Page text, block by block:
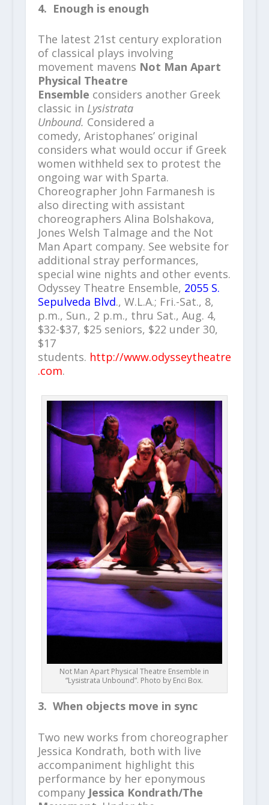
4. Enough is enough
The latest 21st century exploration
of classical plays involving
movement mavens Not Man Apart
Physical Theatre
Ensemble considers another Greek
classic in Lysistrata
Unbound. Considered a
comedy, Aristophanes’ original
considers what would occur if Greek
women withheld sex to protest the
ongoing war with Sparta.
Choreographer John Farmanesh is
also directing with assistant
choreographers Alina Bolshakova,
Jones Welsh Talmage and the Not
Man Apart company. See website for
additional stray performances,
special wine nights and other events.
Odyssey Theatre Ensemble, 2055 S.
Sepulveda Blvd., W.L.A.; Fri.-Sat., 8,
p.m., Sun., 2 p.m., thru Sat., Aug. 4,
$32-$37, $25 seniors, $22 under 30,
$17
students. http://www.odysseytheatre
.com.
Not Man Apart Physical Theatre Ensemble in
“Lysistrata Unbound”. Photo by Enci Box.
3. When objects move in sync
Two new works from choreographer
Jessica Kondrath, both with live
accompaniment highlight this
performance by her eponymous
company Jessica Kondrath/The